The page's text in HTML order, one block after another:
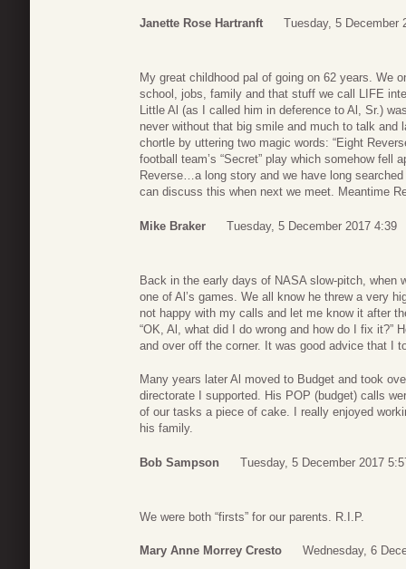
Janette Rose Hartranft Tuesday, 5 December
My great childhood pal of going on 62 years.
school, jobs, family and that stuff we call LIFE
Little Al (as I called him in deference to Al, Sr.)
never without that big smile and much to talk and
chortle by uttering two magic words: “Eight
football team’s “Secret” play which somehow fell
Reverse…a long story and we have long
can discuss this when next we meet. Meantime
Mike Braker Tuesday, 5 December 2017 4:39
Back in the early days of NASA slow-pitch, when
one of Al’s games. We all know he threw a very
not happy with my calls and let me know it after
“OK, Al, what did I do wrong and how do I fix it?”
and over off the corner. It was good advice that I
Many years later Al moved to Budget and took
directorate I supported. His POP (budget) calls
of our tasks a piece of cake. I really enjoyed
his family.
Bob Sampson Tuesday, 5 December 2017
We were both “firsts” for our parents. R.I.P.
Mary Anne Morrey Cresto Wednesday, 6